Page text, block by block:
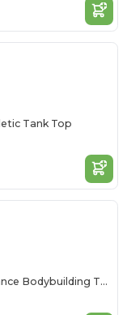
Tank Top
Tombo Men's Performance Bodybuilding Tank Top